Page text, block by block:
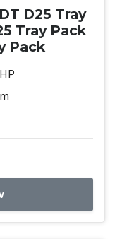
D25 Tray
Tray Pack
Pack